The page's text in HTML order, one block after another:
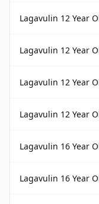
Lagavulin 12 Year
Lagavulin 12 Year
Lagavulin 12 Year
Lagavulin 12 Year
Lagavulin 16 Year
Lagavulin 16 Year